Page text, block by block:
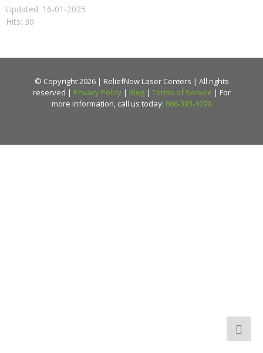
Updated: 16-01-2025
Hits: 30
© Copyright 2026 | ReliefNow Laser Centers | All rights
reserved | Privacy Policy| Blog| Terms of Service | For
more information, call us today: 866-393-1099